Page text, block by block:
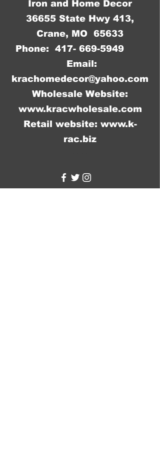
Iron and Home Decor
36655 State Hwy 413,
Crane, MO 65633
Phone: 417- 669-5949
Email:
krachomedecor@yahoo.com
Wholesale Website:
www.kracwholesale.com
Retail website: www.k-
rac.biz